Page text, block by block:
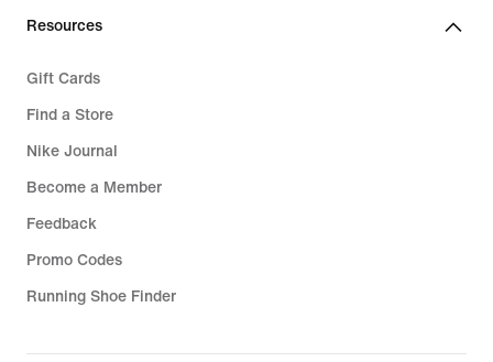
Resources
Gift Cards
Find a Store
Nike Journal
Become a Member
Feedback
Promo Codes
Running Shoe Finder